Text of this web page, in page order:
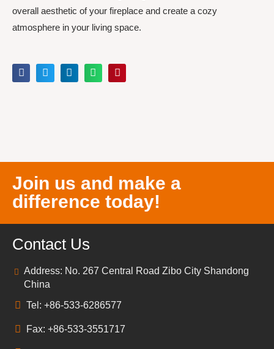
overall aesthetic of your fireplace and create a cozy
atmosphere in your living space.
Join us and make a
difference today!
Contact Us
Address: No. 267 Central Road Zibo City Shandong
China
Tel: +86-533-6286577
Fax: +86-533-3551717